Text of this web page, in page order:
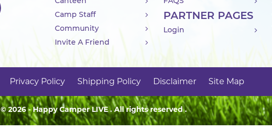
Camp Staff
Community
Invite A Friend
PARTNER PAGES
Login
Privacy Policy Shipping Policy Disclaimer Site Map
© 2026 - Happy CamperLIVE. All rights reserved .